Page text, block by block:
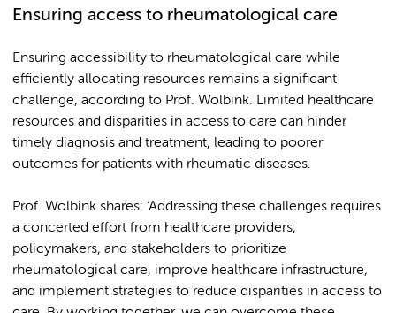
Ensuring access to rheumatological care
Ensuring accessibility to rheumatological care while
efficiently allocating resources remains a significant
challenge, according to Prof. Wolbink. Limited healthcare
resources and disparities in access to care can hinder
timely diagnosis and treatment, leading to poorer
outcomes for patients with rheumatic diseases.
Prof. Wolbink shares: ‘Addressing these challenges requires
a concerted effort from healthcare providers,
policymakers, and stakeholders to prioritize
rheumatological care, improve healthcare infrastructure,
and implement strategies to reduce disparities in access to